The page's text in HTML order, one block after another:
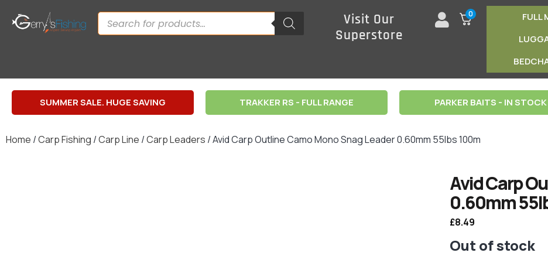
Visit Our
Superstore
0 FULL
SUMMER SALE. HUGE SAVING TRAKKER RS - FULL RANGE PARKER BAITS - IN STOCK
Home /Carp Fishing /Carp Line /Carp Leaders / Avid Carp Outline Camo Mono Snag Leader 0.60mm 55lbs 100m
Avid Carp
0.60mm
£8.49
Out of stock